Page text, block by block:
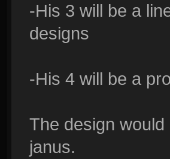
-His 3 will be a
designs
-His 4 will be a
The design
janus.